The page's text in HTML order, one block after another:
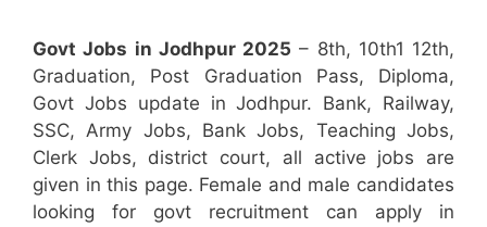
Govt Jobs in Jodhpur 2025 – 8th, 10th1 12th,
Graduation, Post Graduation Pass, Diploma,
Govt Jobs update in Jodhpur. Bank, Railway,
SSC, Army Jobs, Bank Jobs, Teaching Jobs,
Clerk Jobs, district court, all active jobs are
given in this page. Female and male candidates
looking for govt recruitment can apply in